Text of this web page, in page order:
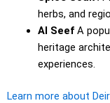
herbs, and
Al Seef A
heritage
experiences.
Learn more about